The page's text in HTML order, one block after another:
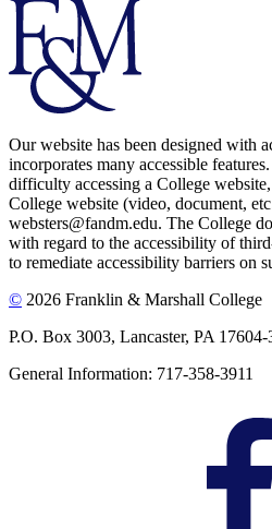
Our website has been designed with
incorporates many accessible
difficulty accessing a College
College website (video, document,
websters@fandm.edu. The College
with regard to the accessibility of
to remediate accessibility barriers on
© 2026 Franklin & Marshall College
P.O. Box 3003, Lancaster, PA 17604-
General Information: 717-358-3911